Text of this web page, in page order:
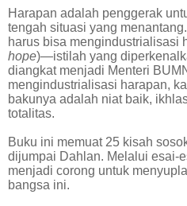
Harapan adalah penggerak
tengah situasi yang
harus bisa mengindustrialisasi
hope)—istilah yang
diangkat menjadi Menteri
mengindustrialisasi harapan,
bakunya adalah niat baik,
totalitas.
Buku ini memuat 25 kisah
dijumpai Dahlan. Melalui esai-
menjadi corong untuk
bangsa ini.